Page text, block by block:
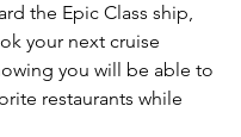
the Epic Class ship,
your next cruise
you will be able to
restaurants while